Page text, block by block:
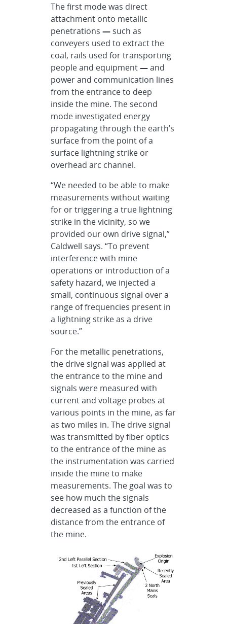
The first mode was direct
attachment onto metallic
penetrations— such as
conveyers used to extract the
coal, rails used for transporting
people and equipment—and
power and communication lines
from the entrance to deep
inside the mine. The second
mode investigated energy
propagating through the earth’s
surface from the point of a
surface lightning strike or
overhead arc channel.
“We needed to be able to make
measurements without waiting
for or triggering a true lightning
strike in the vicinity, so we
provided our own drive signal,”
Caldwell says. “To prevent
interference with mine
operations or introduction of a
safety hazard, we injected a
small, continuous signal over a
range of frequencies present in
a lightning strike as a drive
source.”
For the metallic penetrations,
the drive signal was applied at
the entrance to the mine and
signals were measured with
current and voltage probes at
various points in the mine, as far
as two miles in. The drive signal
was transmitted by fiber optics
to the entrance of the mine as
the instrumentation was carried
inside the mine to make
measurements. The goal was to
see how much the signals
decreased as a function of the
distance from the entrance of
the mine.